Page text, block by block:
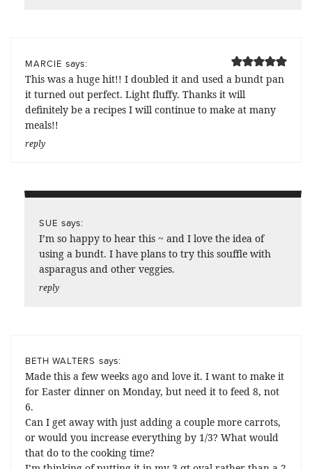
MARCIE says:
This was a huge hit!! I doubled it and used a bundt pan
it turned out perfect. Light fluffy. Thanks it will
definitely be a recipes I will continue to make at many
meals!!
reply
SUE says:
I’m so happy to hear this ~ and I love the idea of
using a bundt. I have plans to try this souffle with
asparagus and other veggies.
reply
BETH WALTERS says:
Made this a few weeks ago and love it. I want to make it
for Easter dinner on Monday, but need it to feed 8, not
6.
Can I get away with just adding a couple more carrots,
or would you increase everything by 1/3? What would
that do to the cooking time?